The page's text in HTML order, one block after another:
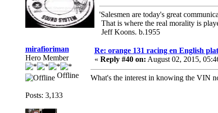
'Salesmen are today's great
That is where the real morality is
Jeff Koons. b.1955
mirafioriman
Hero Member
Offline
Posts: 3,133
Re: orange 131 racing en English
« Reply #40 on: August 02, 2015,
What's the interest in knowing the VIN